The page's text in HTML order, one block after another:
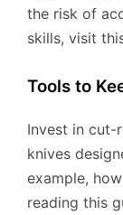
the risk of
skills, visit
Tools to
Invest in cut-
knives
example,
reading this